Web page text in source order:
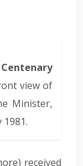
view of
Minister,
1981.
received